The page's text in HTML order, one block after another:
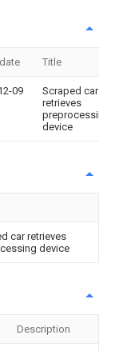
Title
09
Scraped car
retrieves
preprocessing
device
car retrieves
device
Description